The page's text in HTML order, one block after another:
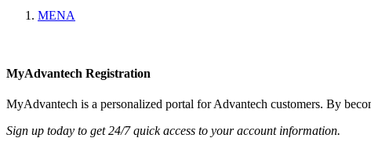
MENA
MyAdvantech Registration
MyAdvantech is a personalized portal for Advantech customers. By
Sign up today to get 24/7 quick access to your account information.